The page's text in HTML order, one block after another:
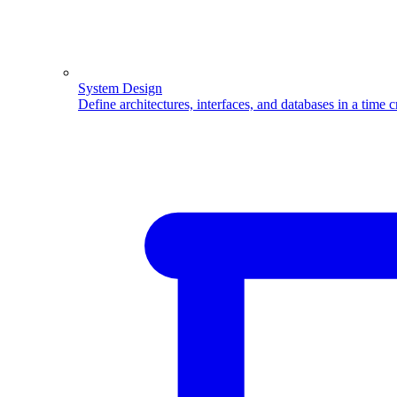
System Design
Define architectures, interfaces, and databases in a time